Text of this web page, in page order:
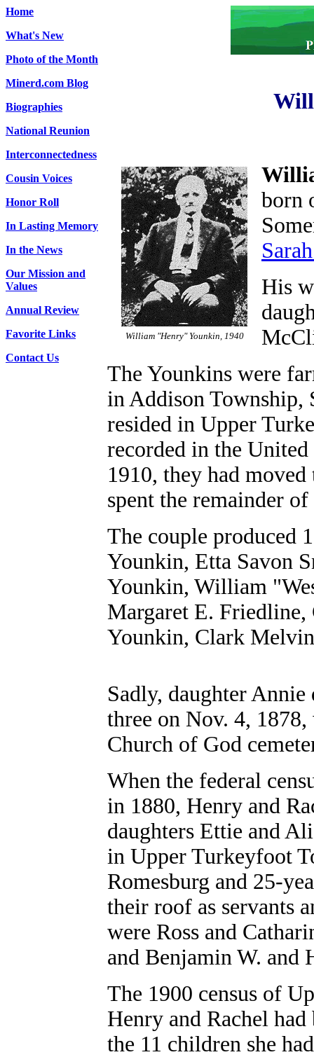
Home
What's New
Photo of the Month
Minerd.com Blog
Biographies
National Reunion
Interconnectedness
Cousin Voices
Honor Roll
In Lasting Memory
In the News
Our Mission and
Values
Annual Review
Favorite Links
Contact Us
William "Henry" Younkin, 1940
born
His
The Younkins were
in Addison Township,
resided in Upper
recorded in the United
1910, they had
spent the remainder
The couple produced
Younkin, Etta Savon
Younkin, William
Margaret E.
Younkin, Clark
Sadly, daughter Annie
three on Nov. 4,
Church of God
When the federal
in 1880, Henry and
daughters Ettie and
in Upper Turkeyfoot
Romesburg and 25-
their roof as servants
were Ross and
and Benjamin W. and
The 1900 census of
Henry and Rachel
the 11 children she